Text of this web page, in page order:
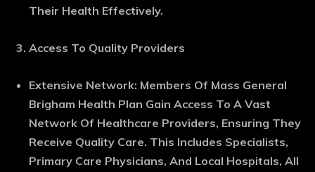
Their Health Effectively.
Access To Quality Providers
Extensive Network: Members Of Mass General
Brigham Health Plan Gain Access To A Vast
Network Of Healthcare Providers, Ensuring They
Receive Quality Care. This Includes Specialists,
Primary Care Physicians, And Local Hospitals, All